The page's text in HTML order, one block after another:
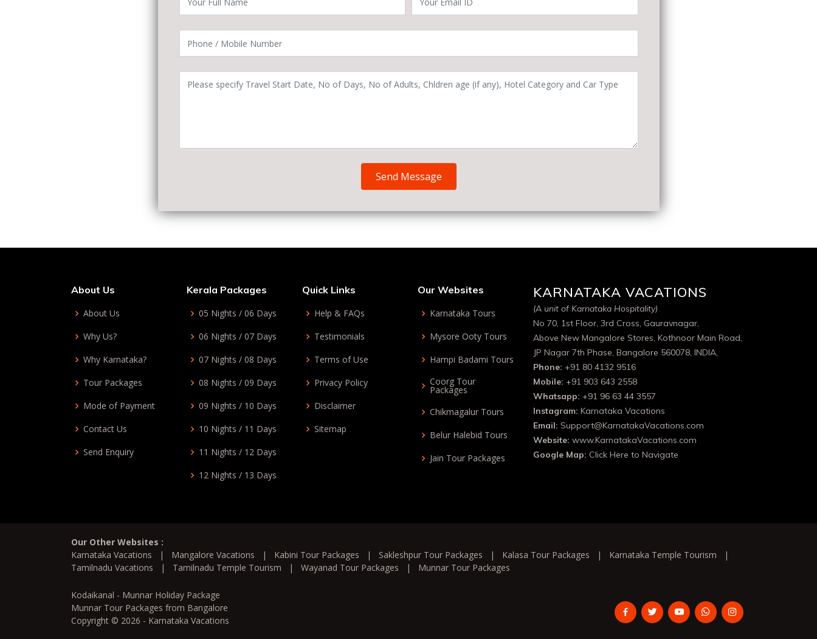
Send Message
About Us
About Us
Why Us?
Why Karnataka?
Tour Packages
Mode of Payment
Contact Us
Send Enquiry
Kerala Packages
05 Nights / 06 Days
06 Nights / 07 Days
07 Nights / 08 Days
08 Nights / 09 Days
09 Nights / 10 Days
10 Nights / 11 Days
11 Nights / 12 Days
12 Nights / 13 Days
Quick Links
Help & FAQs
Testimonials
Terms of Use
Privacy Policy
Disclaimer
Sitemap
Our Websites
Karnataka Tours
Mysore Ooty Tours
Hampi Badami Tours
Coorg Tour
Packages
Chikmagalur Tours
Belur Halebid Tours
Jain Tour Packages
KARNATAKA VACATIONS
(A unit of Karnataka Hospitality)
No 70, 1st Floor, 3rd Cross, Gauravnagar,
Above New Mangalore Stores, Kothnoor Main Road,
JP Nagar 7th Phase, Bangalore 560078, INDIA,
Phone: +91 80 4132 9516
Mobile: +91 903 643 2558
Whatsapp: +91 96 63 44 3557
Instagram: Karnataka Vacations
Email: Support@KarnatakaVacations.com
Website: www.KarnatakaVacations.com
Google Map: Click Here to Navigate
Our Other Websites :
Karnataka Vacations | Mangalore Vacations | Kabini Tour Packages | Sakleshpur Tour Packages | Kalasa Tour Packages | Karnataka Temple Tourism |
Tamilnadu Vacations | Tamilnadu Temple Tourism | Wayanad Tour Packages | Munnar Tour Packages
Kodaikanal - Munnar Holiday Package
Munnar Tour Packages from Bangalore
Copyright © 2026 - Karnataka Vacations